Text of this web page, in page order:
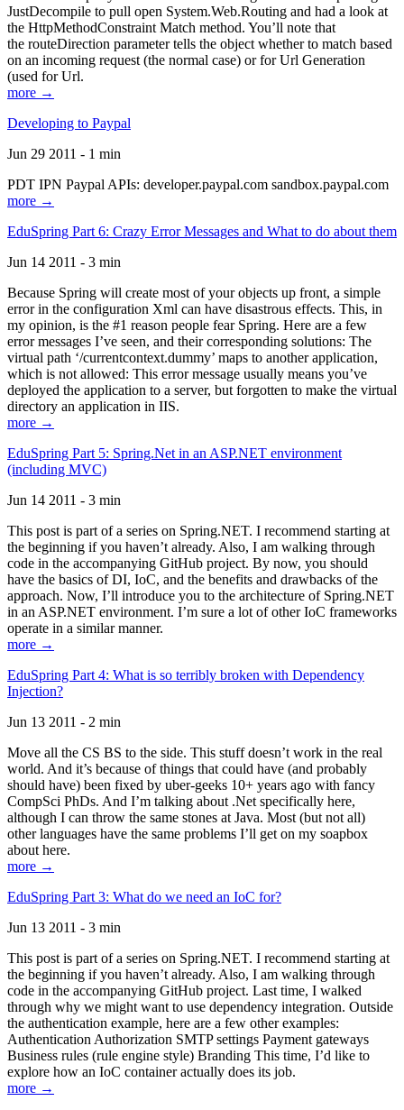
JustDecompile to pull open System.Web.Routing and had a look at
the HttpMethodConstraint Match method. You’ll note that
the routeDirection parameter tells the object whether to match based
on an incoming request (the normal case) or for Url Generation
(used for Url.
more →
Developing to Paypal
Jun 29 2011 - 1 min
PDT IPN Paypal APIs: developer.paypal.com sandbox.paypal.com
more →
EduSpring Part 6: Crazy Error Messages and What to do about them
Jun 14 2011 - 3 min
Because Spring will create most of your objects up front, a simple
error in the configuration Xml can have disastrous effects. This, in
my opinion, is the #1 reason people fear Spring. Here are a few
error messages I’ve seen, and their corresponding solutions: The
virtual path ‘/currentcontext.dummy’ maps to another application,
which is not allowed: This error message usually means you’ve
deployed the application to a server, but forgotten to make the virtual
directory an application in IIS.
more →
EduSpring Part 5: Spring.Net in an ASP.NET environment
(including MVC)
Jun 14 2011 - 3 min
This post is part of a series on Spring.NET. I recommend starting at
the beginning if you haven’t already. Also, I am walking through
code in the accompanying GitHub project. By now, you should
have the basics of DI, IoC, and the benefits and drawbacks of the
approach. Now, I’ll introduce you to the architecture of Spring.NET
in an ASP.NET environment. I’m sure a lot of other IoC frameworks
operate in a similar manner.
more →
EduSpring Part 4: What is so terribly broken with Dependency
Injection?
Jun 13 2011 - 2 min
Move all the CS BS to the side. This stuff doesn’t work in the real
world. And it’s because of things that could have (and probably
should have) been fixed by uber-geeks 10+ years ago with fancy
CompSci PhDs. And I’m talking about .Net specifically here,
although I can throw the same stones at Java. Most (but not all)
other languages have the same problems I’ll get on my soapbox
about here.
more →
EduSpring Part 3: What do we need an IoC for?
Jun 13 2011 - 3 min
This post is part of a series on Spring.NET. I recommend starting at
the beginning if you haven’t already. Also, I am walking through
code in the accompanying GitHub project. Last time, I walked
through why we might want to use dependency integration. Outside
the authentication example, here are a few other examples:
Authentication Authorization SMTP settings Payment gateways
Business rules (rule engine style) Branding This time, I’d like to
explore how an IoC container actually does its job.
more →